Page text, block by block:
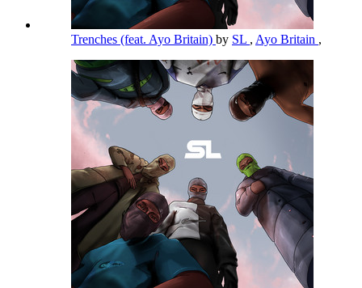
Trenches (feat. Ayo Britain) by SL , Ayo Britain ,